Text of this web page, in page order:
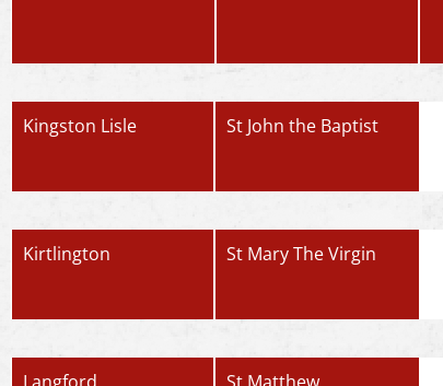
Kingston Lisle St John the Baptist
Kirtlington St Mary The Virgin